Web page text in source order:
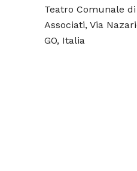
Teatro Comunale
Associati, Via
GO, Italia